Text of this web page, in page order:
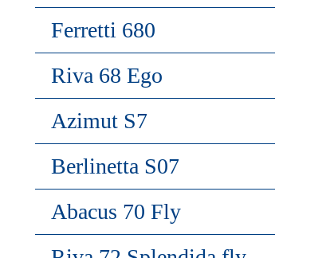
Ferretti 680
Riva 68 Ego
Azimut S7
Berlinetta S07
Abacus 70 Fly